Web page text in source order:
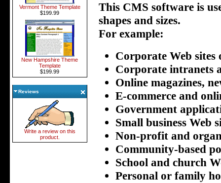
Vermont Theme Template
$199.99
New Hampshire Theme
Template
$199.99
Reviews
Write a review on this
product.
This CMS software is
shapes and sizes.
For example:
Corporate Web sites
Corporate intranets
Online magazines,
E-commerce and
Government
Small business Web
Non-profit and
Community-based
School and church
Personal or family